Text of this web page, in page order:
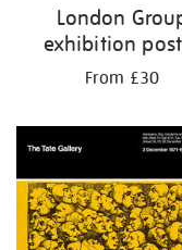
London
exhibition
From £30